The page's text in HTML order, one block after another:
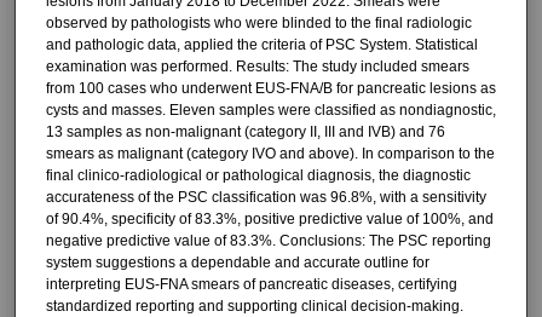
observed by pathologists who were blinded to the final radiologic
and pathologic data, applied the criteria of PSC System. Statistical
examination was performed. Results: The study included smears
from 100 cases who underwent EUS-FNA/B for pancreatic lesions as
cysts and masses. Eleven samples were classified as nondiagnostic,
13 samples as non-malignant (category II, III and IVB) and 76
smears as malignant (category IVO and above). In comparison to the
final clinico-radiological or pathological diagnosis, the diagnostic
accurateness of the PSC classification was 96.8%, with a sensitivity
of 90.4%, specificity of 83.3%, positive predictive value of 100%, and
negative predictive value of 83.3%. Conclusions: The PSC reporting
system suggestions a dependable and accurate outline for
interpreting EUS-FNA smears of pancreatic diseases, certifying
standardized reporting and supporting clinical decision-making.